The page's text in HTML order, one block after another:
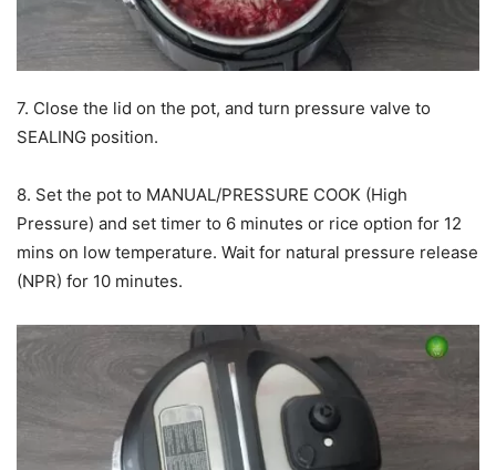
7. Close the lid on the pot, and turn pressure valve to
SEALING position.
8. Set the pot to MANUAL/PRESSURE COOK (High
Pressure) and set timer to 6 minutes or rice option for 12
mins on low temperature. Wait for natural pressure release
(NPR) for 10 minutes.